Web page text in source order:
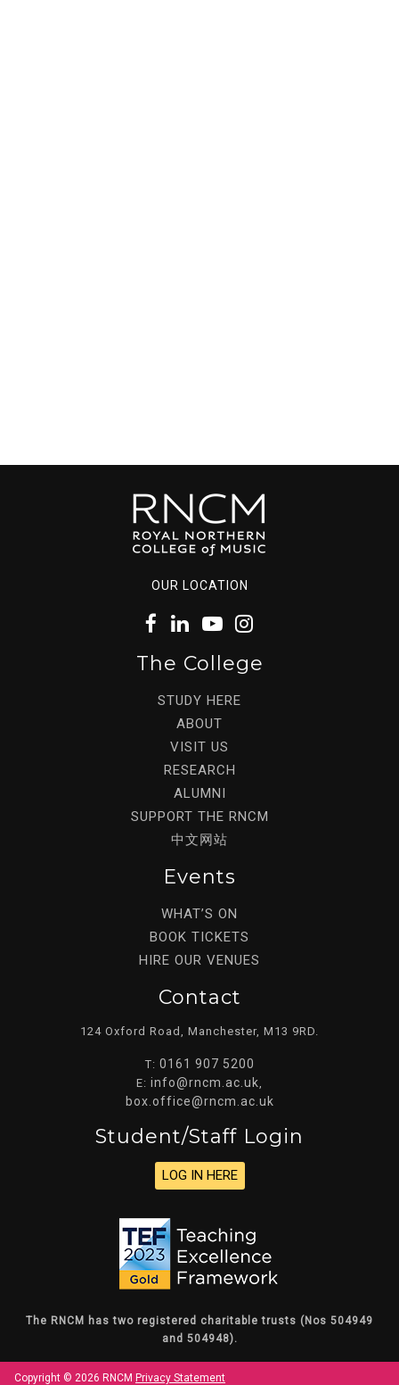
OUR LOCATION
The College
STUDY HERE
ABOUT
VISIT US
RESEARCH
ALUMNI
SUPPORT THE RNCM
中文网站
Events
WHAT’S ON
BOOK TICKETS
HIRE OUR VENUES
Contact
124 Oxford Road, Manchester, M13 9RD.
T: 0161 907 5200
E: info@rncm.ac.uk
box.office@rncm.ac.uk
Student/staff Login
LOG IN HERE
The RNCM has two registered charitable trusts (Nos 504949
and 504948).
Copyright © 2026 RNCM Privacy Statement